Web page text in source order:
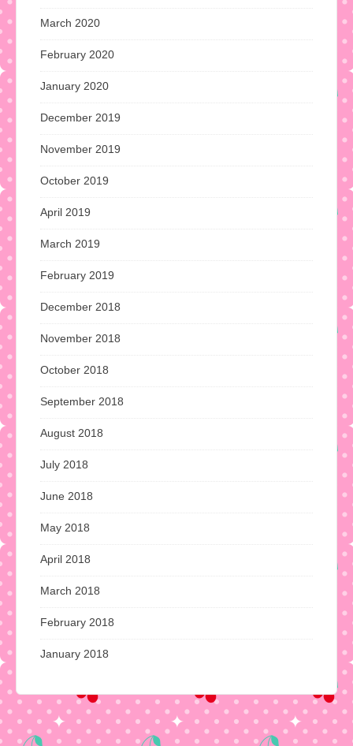
March 2020
February 2020
January 2020
December 2019
November 2019
October 2019
April 2019
March 2019
February 2019
December 2018
November 2018
October 2018
September 2018
August 2018
July 2018
June 2018
May 2018
April 2018
March 2018
February 2018
January 2018